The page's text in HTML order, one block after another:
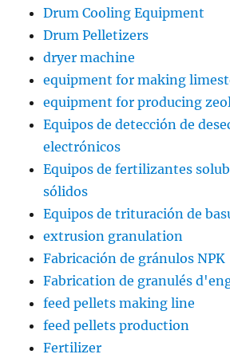
Drum Cooling Equipment
Drum Pelletizers
dryer machine
equipment for making
equipment for producing
Equipos de detección de
electrónicos
Equipos de fertilizantes
sólidos
Equipos de trituración de
extrusion granulation
Fabricación de gránulos NPK
Fabrication de granulés
feed pellets making line
feed pellets production
Fertilizer